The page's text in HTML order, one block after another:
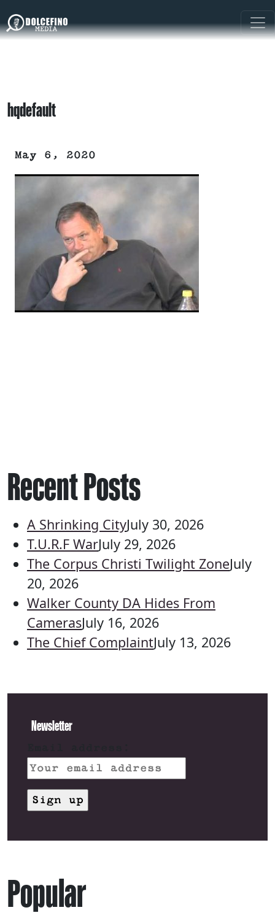
hqdefault
May 6, 2020
Recent Posts
A Shrinking CityJuly 30, 2026
T.U.R.F WarJuly 29, 2026
The Corpus Christi Twilight ZoneJuly
20, 2026
Walker County DA Hides From
CamerasJuly 16, 2026
The Chief ComplaintJuly 13, 2026
Newsletter
Popular